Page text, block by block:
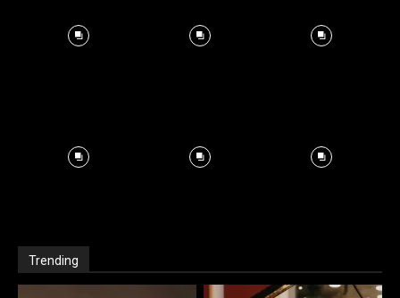
Trending